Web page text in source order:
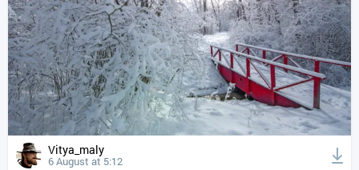
Vitya_maly
6 August at 5:12